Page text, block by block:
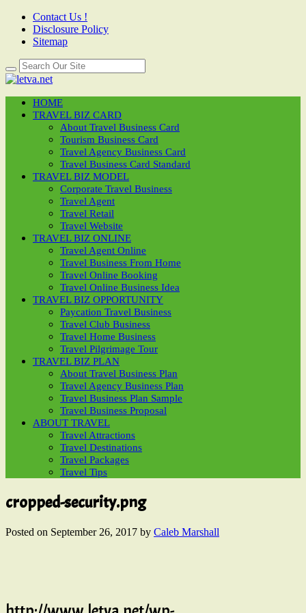
Contact Us !
Disclosure Policy
Sitemap
HOME
TRAVEL BIZ CARD
About Travel Business Card
Tourism Business Card
Travel Agency Business Card
Travel Business Card Standard
TRAVEL BIZ MODEL
Corporate Travel Business
Travel Agent
Travel Retail
Travel Website
TRAVEL BIZ ONLINE
Travel Agent Online
Travel Business From Home
Travel Online Booking
Travel Online Business Idea
TRAVEL BIZ OPPORTUNITY
Paycation Travel Business
Travel Club Business
Travel Home Business
Travel Pilgrimage Tour
TRAVEL BIZ PLAN
About Travel Business Plan
Travel Agency Business Plan
Travel Business Plan Sample
Travel Business Proposal
ABOUT TRAVEL
Travel Attractions
Travel Destinations
Travel Packages
Travel Tips
cropped-security.png
Posted on September 26, 2017 by Caleb Marshall